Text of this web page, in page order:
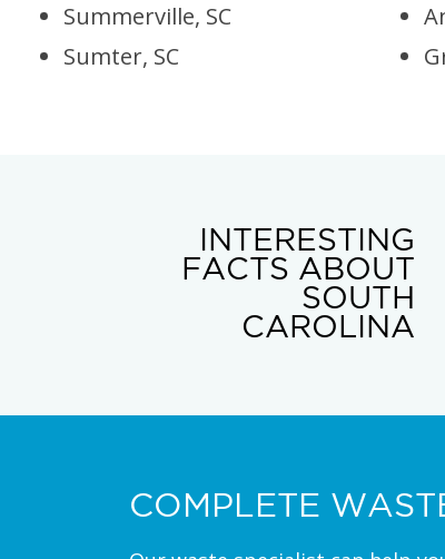
Summerville, SC
Sumter, SC
INTERESTING
FACTS ABOUT
SOUTH
CAROLINA
COMPLETE